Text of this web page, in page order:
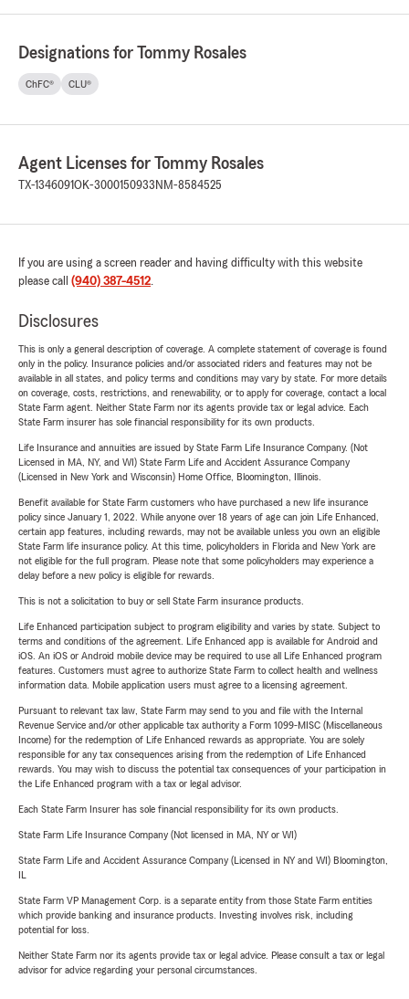
Designations for Tommy Rosales
ChFC® CLU®
Agent Licenses for Tommy Rosales
TX-1346091OK-3000150933 NM-8584525
If you are using a screen reader and having difficulty with this website
please call (940) 387-4512.
Disclosures
This is only a general description of coverage. A complete statement of coverage is found
only in the policy. Insurance policies and/or associated riders and features may not be
available in all states, and policy terms and conditions may vary by state. For more details
on coverage, costs, restrictions, and renewability, or to apply for coverage, contact a local
State Farm agent. Neither State Farm nor its agents provide tax or legal advice. Each
State Farm insurer has sole financial responsibility for its own products.
Life Insurance and annuities are issued by State Farm Life Insurance Company. (Not
Licensed in MA, NY, and WI) State Farm Life and Accident Assurance Company
(Licensed in New York and Wisconsin) Home Office, Bloomington, Illinois.
Benefit available for State Farm customers who have purchased a new life insurance
policy since January 1, 2022. While anyone over 18 years of age can join Life Enhanced,
certain app features, including rewards, may not be available unless you own an eligible
State Farm life insurance policy. At this time, policyholders in Florida and New York are
not eligible for the full program. Please note that some policyholders may experience a
delay before a new policy is eligible for rewards.
This is not a solicitation to buy or sell State Farm insurance products.
Life Enhanced participation subject to program eligibility and varies by state. Subject to
terms and conditions of the agreement. Life Enhanced app is available for Android and
iOS. An iOS or Android mobile device may be required to use all Life Enhanced program
features. Customers must agree to authorize State Farm to collect health and wellness
information data. Mobile application users must agree to a licensing agreement.
Pursuant to relevant tax law, State Farm may send to you and file with the Internal
Revenue Service and/or other applicable tax authority a Form 1099-MISC (Miscellaneous
Income) for the redemption of Life Enhanced rewards as appropriate. You are solely
responsible for any tax consequences arising from the redemption of Life Enhanced
rewards. You may wish to discuss the potential tax consequences of your participation in
the Life Enhanced program with a tax or legal advisor.
Each State Farm Insurer has sole financial responsibility for its own products.
State Farm Life Insurance Company (Not licensed in MA, NY or WI)
State Farm Life and Accident Assurance Company (Licensed in NY and WI) Bloomington,
State Farm VP Management Corp. is a separate entity from those State Farm entities
which provide banking and insurance products. Investing involves risk, including
potential for loss.
Neither State Farm nor its agents provide tax or legal advice. Please consult a tax or legal
advisor for advice regarding your personal circumstances.